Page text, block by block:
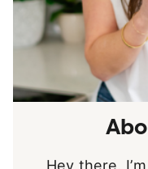
Hey there,